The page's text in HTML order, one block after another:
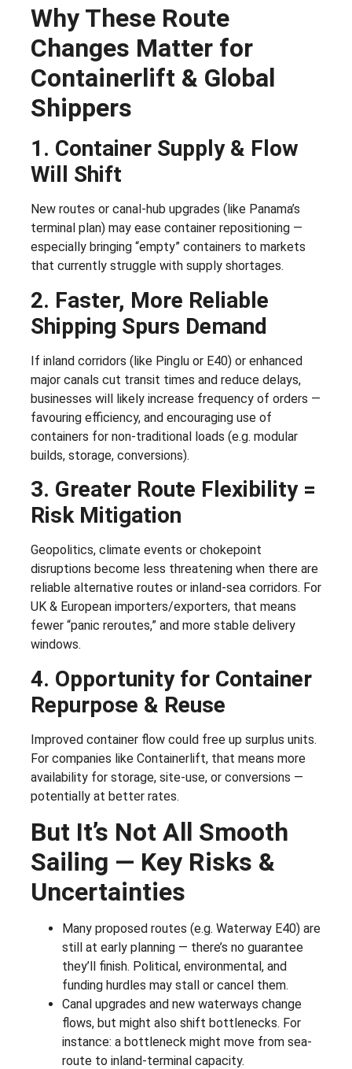
Why These Route
Changes Matter for
Containerlift & Global
Shippers
1. Container Supply & Flow
Will Shift
New routes or canal-hub upgrades (like Panama’s
terminal plan) may ease container repositioning —
especially bringing “empty” containers to markets
that currently struggle with supply shortages.
2. Faster, More Reliable
Shipping Spurs Demand
If inland corridors (like Pinglu or E40) or enhanced
major canals cut transit times and reduce delays,
businesses will likely increase frequency of orders —
favouring efficiency, and encouraging use of
containers for non-traditional loads (e.g. modular
builds, storage, conversions).
3. Greater Route Flexibility =
Risk Mitigation
Geopolitics, climate events or chokepoint
disruptions become less threatening when there are
reliable alternative routes or inland-sea corridors. For
UK & European importers/exporters, that means
fewer “panic reroutes,” and more stable delivery
windows.
4. Opportunity for Container
Repurpose & Reuse
Improved container flow could free up surplus units.
For companies like Containerlift, that means more
availability for storage, site-use, or conversions —
potentially at better rates.
But It’s Not All Smooth
Sailing — Key Risks &
Uncertainties
Many proposed routes (e.g. Waterway E40) are
still at early planning — there’s no guarantee
they’ll finish. Political, environmental, and
funding hurdles may stall or cancel them.
Canal upgrades and new waterways change
flows, but might also shift bottlenecks. For
instance: a bottleneck might move from sea-
route to inland-terminal capacity.